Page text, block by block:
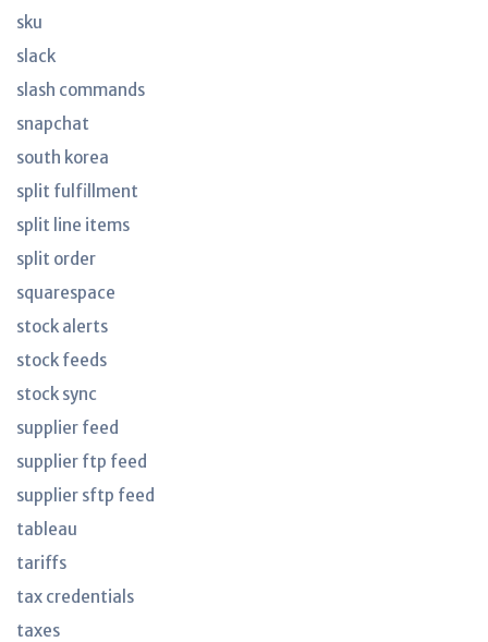
sku
slack
slash commands
snapchat
south korea
split fulfillment
split line items
split order
squarespace
stock alerts
stock feeds
stock sync
supplier feed
supplier ftp feed
supplier sftp feed
tableau
tariffs
tax credentials
taxes